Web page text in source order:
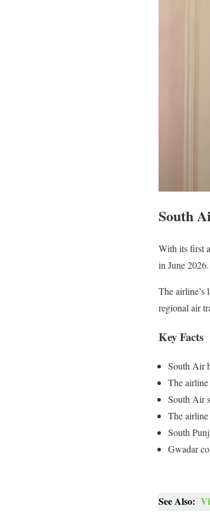
South
With its first
in June 2026.
The airline’s
regional air
Key Facts
South Air
The airline
South Air
The
South
Gwadar
See Also: